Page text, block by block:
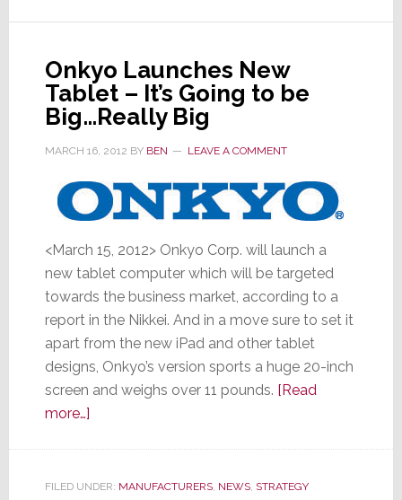
Level
in
Years
Onkyo Launches New
Tablet – It’s Going to be
Big…Really Big
MARCH 16, 2012 BY BEN LEAVE A COMMENT
<March 15, 2012> Onkyo Corp. will launch a
new tablet computer which will be targeted
towards the business market, according to a
report in the Nikkei. And in a move sure to set it
apart from the new iPad and other tablet
designs, Onkyo’s version sports a huge 20-inch
screen and weighs over 11 pounds. [Read
more…]about
New
FILED UNDER: MANUFACTURERS, NEWS, STRATEGY